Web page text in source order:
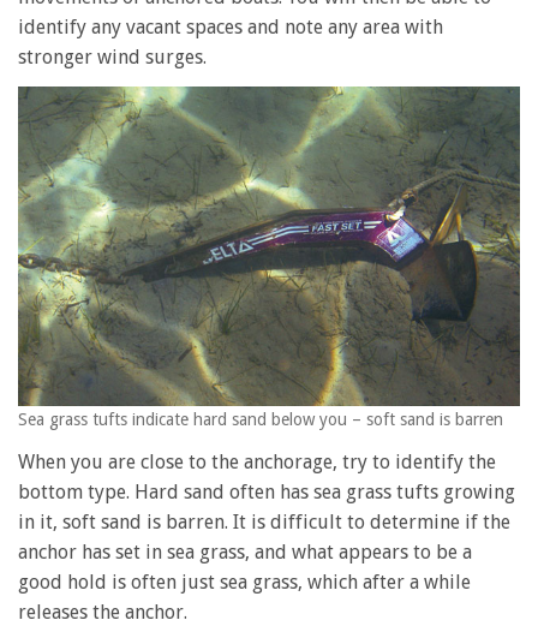
identify any vacant spaces and note any area with
stronger wind surges.
Sea grass tufts indicate hard sand below you – soft sand is barren
When you are close to the anchorage, try to identify the
bottom type. Hard sand often has sea grass tufts growing
in it, soft sand is barren. It is difficult to determine if the
anchor has set in sea grass, and what appears to be a
good hold is often just sea grass, which after a while
releases the anchor.